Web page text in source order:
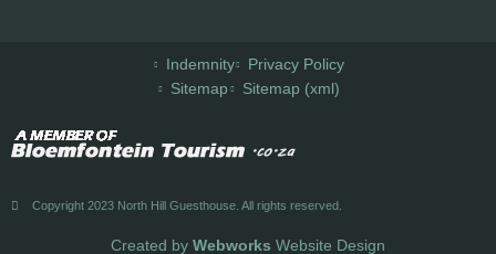
Indemnity
Privacy Policy
Sitemap
Sitemap (xml)
Copyright 2023 North Hill Guesthouse. All rights reserved.
Created by Webworks Website Design